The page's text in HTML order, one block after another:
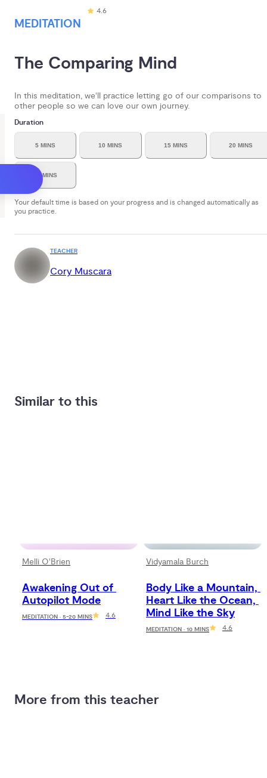
MEDITATION
4.6
The Comparing Mind
In this meditation, we'll practice letting go of our comparisons to
other people so we can love our own journey.
Duration
5 MINS 10 MINS 15 MINS 20 MINS
30 MINS
Your default time is based on your progress and is changed automatically as
you practice.
TEACHER
Cory Muscara
Similar to this
Melli O'Brien
Awakening Out of
Autopilot Mode
MEDITATION · 5-20 MINS 4.6
Vidyamala Burch
Body Like a Mountain,
Heart Like the Ocean,
Mind Like the Sky
MEDITATION · 10 MINS 4.6
More from this teacher